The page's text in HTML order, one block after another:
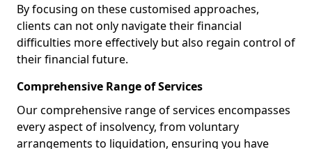
By focusing on these customised approaches,
clients can not only navigate their financial
difficulties more effectively but also regain control of
their financial future.
Comprehensive Range of Services
Our comprehensive range of services encompasses
every aspect of insolvency, from voluntary
arrangements to liquidation, ensuring you have